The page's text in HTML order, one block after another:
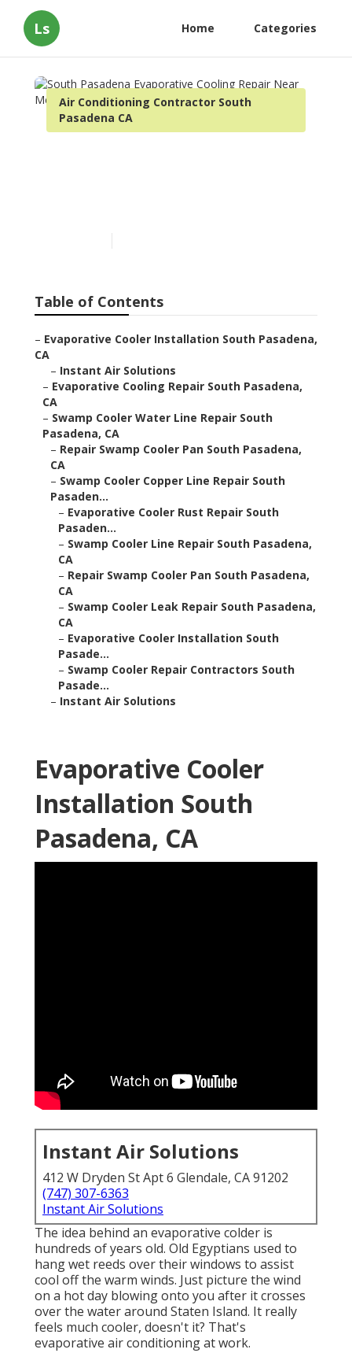
Ls Home Categories
Air Conditioning Contractor South
Pasadena CA
Table of Contents
– Evaporative Cooler Installation South Pasadena,
CA
– Instant Air Solutions
– Evaporative Cooling Repair South Pasadena,
CA
– Swamp Cooler Water Line Repair South
Pasadena, CA
– Repair Swamp Cooler Pan South Pasadena,
CA
– Swamp Cooler Copper Line Repair South
Pasaden...
– Evaporative Cooler Rust Repair South
Pasaden...
– Swamp Cooler Line Repair South Pasadena,
CA
– Repair Swamp Cooler Pan South Pasadena,
CA
– Swamp Cooler Leak Repair South Pasadena,
CA
– Evaporative Cooler Installation South
Pasade...
– Swamp Cooler Repair Contractors South
Pasade...
– Instant Air Solutions
Evaporative Cooler
Installation South
Pasadena, CA
Instant Air Solutions
412 W Dryden St Apt 6 Glendale, CA 91202
(747) 307-6363
Instant Air Solutions
The idea behind an evaporative colder is
hundreds of years old. Old Egyptians used to
hang wet reeds over their windows to assist
cool off the warm winds. Just picture the wind
on a hot day blowing onto you after it crosses
over the water around Staten Island. It really
feels much cooler, doesn't it? That's
evaporative air conditioning at work.